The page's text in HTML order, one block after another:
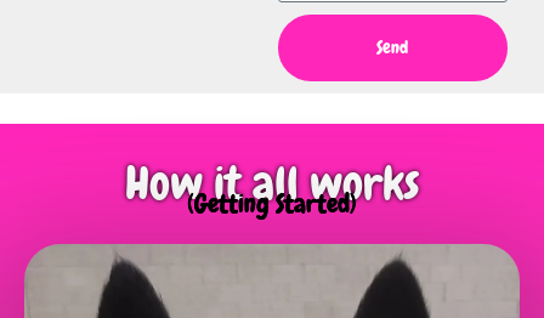
Send
How it all works
(Getting Started)